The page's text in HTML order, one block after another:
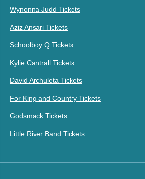
Wynonna Judd Tickets
Aziz Ansari Tickets
Schoolboy Q Tickets
Kylie Cantrall Tickets
David Archuleta Tickets
For King and Country Tickets
Godsmack Tickets
Little River Band Tickets